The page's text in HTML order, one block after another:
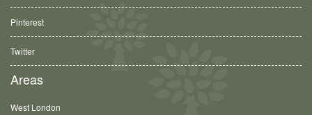
Pinterest
Twitter
Areas
West London